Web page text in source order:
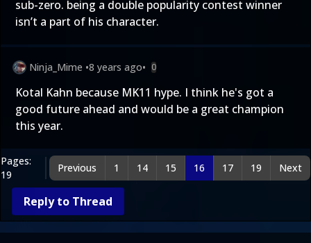
sub-zero. being a double popularity contest winner
isn’t a part of his character.
Ninja_Mime •8 years ago• 0
Kotal Kahn because MK11 hype. I think he's got a
good future ahead and would be a great champion
this year.
Pages:
19
Previous 1 14 15 16 17 19 Next
Reply to Thread